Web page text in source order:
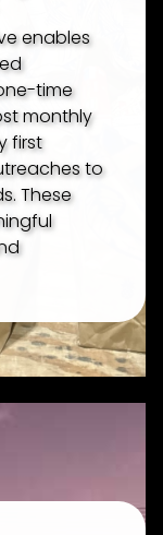
enables
time
monthly
first
to
These